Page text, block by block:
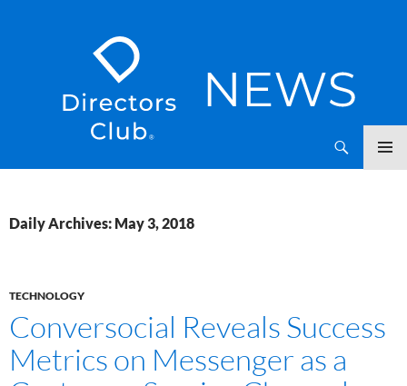
Daily Archives: May 3, 2018
TECHNOLOGY
Conversocial Reveals Success
Metrics on Messenger as a